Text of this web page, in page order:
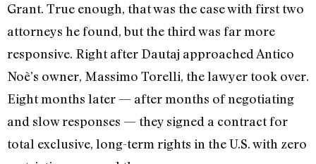
Grant. True enough, that was the case with first two
attorneys he found, but the third was far more
responsive. Right after Dautaj approached Antico
Noè’s owner, Massimo Torelli, the lawyer took over.
Eight months later — after months of negotiating
and slow responses — they signed a contract for
total exclusive, long-term rights in the U.S. with zero